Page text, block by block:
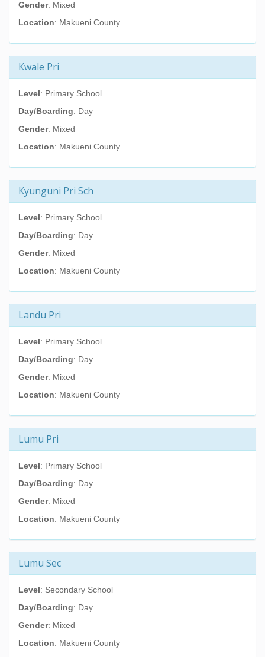
Gender: Mixed
Location: Makueni County
Kwale Pri
Level: Primary School
Day/Boarding: Day
Gender: Mixed
Location: Makueni County
Kyunguni Pri Sch
Level: Primary School
Day/Boarding: Day
Gender: Mixed
Location: Makueni County
Landu Pri
Level: Primary School
Day/Boarding: Day
Gender: Mixed
Location: Makueni County
Lumu Pri
Level: Primary School
Day/Boarding: Day
Gender: Mixed
Location: Makueni County
Lumu Sec
Level: Secondary School
Day/Boarding: Day
Gender: Mixed
Location: Makueni County